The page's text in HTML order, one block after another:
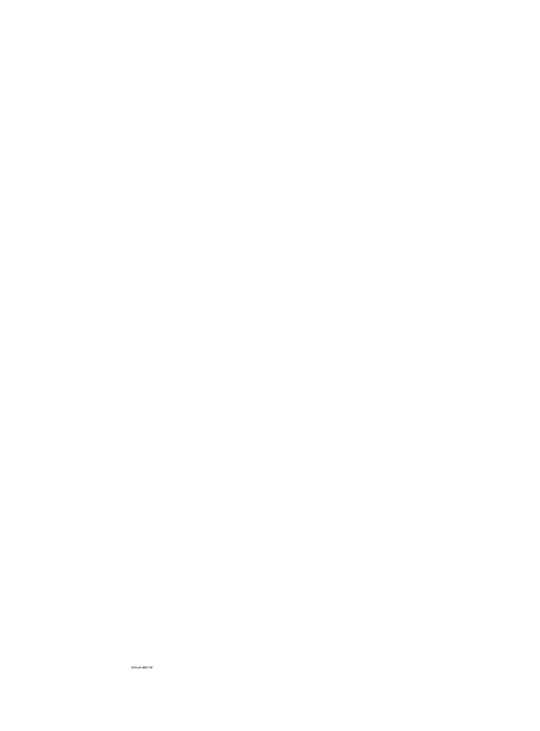
© 2026 by SHRED FUNK